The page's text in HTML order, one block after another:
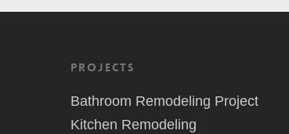
Projects
Bathroom Remodeling Project
Kitchen Remodeling